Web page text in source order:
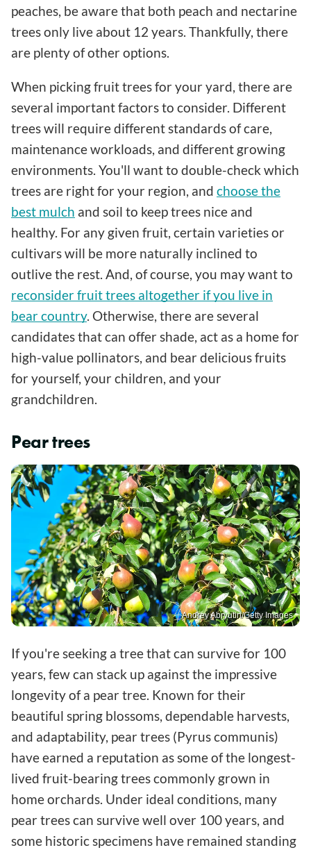
peaches, be aware that both peach and nectarine
trees only live about 12 years. Thankfully, there
are plenty of other options.
When picking fruit trees for your yard, there are
several important factors to consider. Different
trees will require different standards of care,
maintenance workloads, and different growing
environments. You'll want to double-check which
trees are right for your region, and choose the
best mulch and soil to keep trees nice and
healthy. For any given fruit, certain varieties or
cultivars will be more naturally inclined to
outlive the rest. And, of course, you may want to
reconsider fruit trees altogether if you live in
bear country. Otherwise, there are several
candidates that can offer shade, act as a home for
high-value pollinators, and bear delicious fruits
for yourself, your children, and your
grandchildren.
Pear trees
Andrey Abryutin/Getty Images
If you're seeking a tree that can survive for 100
years, few can stack up against the impressive
longevity of a pear tree. Known for their
beautiful spring blossoms, dependable harvests,
and adaptability, pear trees (Pyrus communis)
have earned a reputation as some of the longest-
lived fruit-bearing trees commonly grown in
home orchards. Under ideal conditions, many
pear trees can survive well over 100 years, and
some historic specimens have remained standing